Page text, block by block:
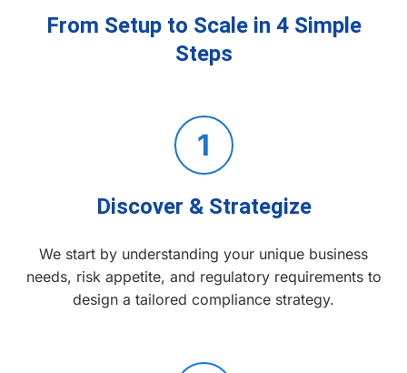
From Setup to Scale in 4 Simple
Steps
1
Discover & Strategize
We start by understanding your unique business
needs, risk appetite, and regulatory requirements to
design a tailored compliance strategy.